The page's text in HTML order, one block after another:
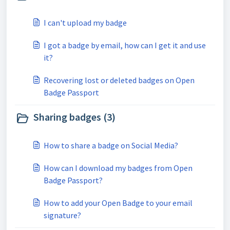
I can't upload my badge
I got a badge by email, how can I get it and use
it?
Recovering lost or deleted badges on Open
Badge Passport
Sharing badges (3)
How to share a badge on Social Media?
How can I download my badges from Open
Badge Passport?
How to add your Open Badge to your email
signature?